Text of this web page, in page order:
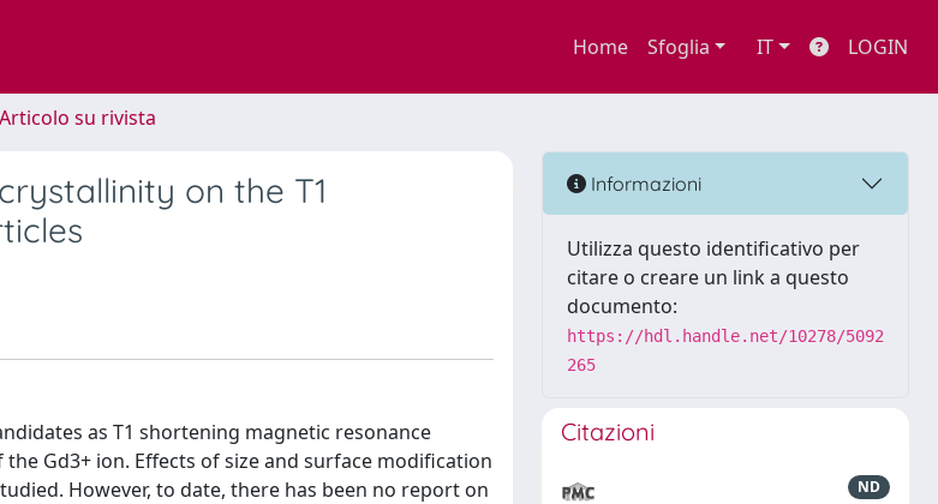
Home Sfoglia IT LOGIN
su rivista
on the T1
as T1 shortening magnetic resonance
Gd3+ ion. Effects of size and surface modification
However, to date, there has been no report on
Informazioni
Utilizza questo identificativo per
citare o creare un link a questo
documento:
https://hdl.handle.net/10278/5092
265
Citazioni
ND